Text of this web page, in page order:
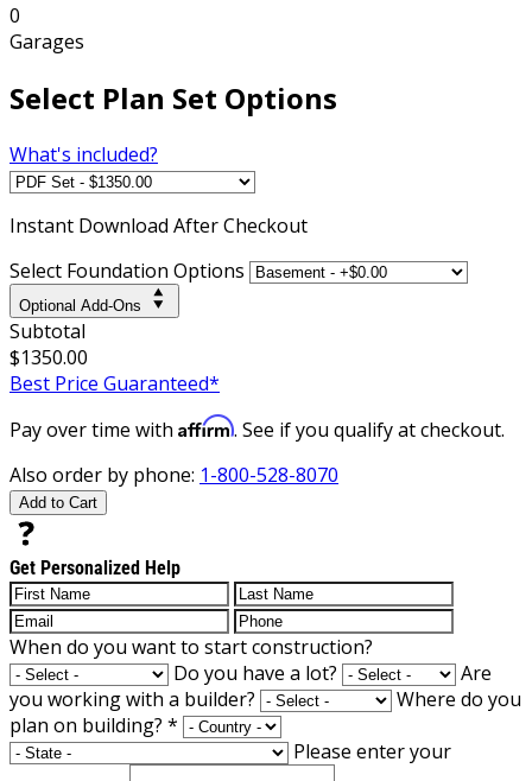
0
Garages
Select Plan Set Options
What's included?
Instant Download After Checkout
Select Foundation Options
Optional Add-Ons
Subtotal
$1350.00
Best Price Guaranteed*
Pay over time with Affirm. See if you qualify at checkout.
Also order by phone: 1-800-528-8070
Add to Cart
Get Personalized Help
When do you want to start construction?
Do you have a lot?
Are
you working with a builder?
Where do you
plan on building? *
Please enter your